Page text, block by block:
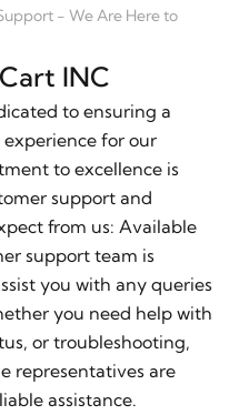
- We Are Here to
INC
to ensuring a
experience for our
to excellence is
support and
from us: Available
support team is
you with any queries
you need help with
or troubleshooting,
representatives are
assistance.